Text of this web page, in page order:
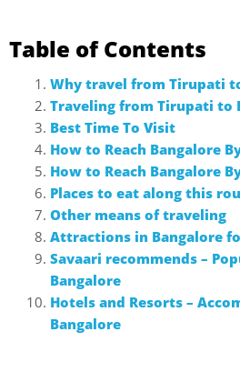
Table of Contents
Why travel from Tirupati
Traveling from Tirupati to
Best Time To Visit
How to Reach Bangalore
How to Reach Bangalore
Places to eat along this
Other means of traveling
Attractions in Bangalore
Savaari recommends –
Bangalore
Hotels and Resorts –
Bangalore